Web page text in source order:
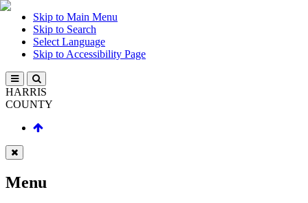
Skip to Main Menu
Skip to Search
Select Language
Skip to Accessibility Page
HARRIS
COUNTY
Menu